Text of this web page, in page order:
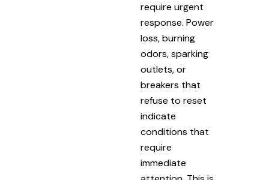
require urgent
response. Power
loss, burning
odors, sparking
outlets, or
breakers that
refuse to reset
indicate
conditions that
require
immediate